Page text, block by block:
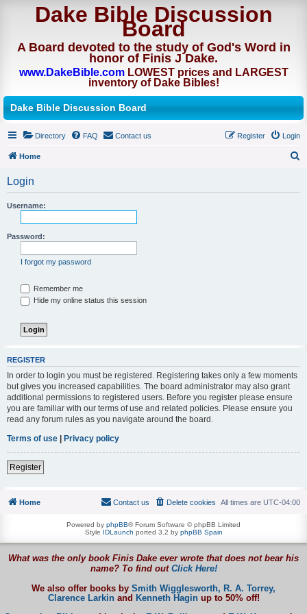
Dake Bible Discussion
Board
A Board devoted to the study of God's Word in
honor of Finis J Dake.
www.DakeBible.comLOWEST prices and LARGEST
inventory of Dake Bibles!
Dake Bible Discussion Board
Directory FAQ Contact us Login
Register
Home
Login
Username:
Password:
I forgot my password
Remember me
Hide my online status this session
REGISTER
In order to login you must be registered. Registering takes only a few moments
but gives you increased capabilities. The board administrator may also grant
additional permissions to registered users. Before you register please ensure
you are familiar with our terms of use and related policies. Please ensure you
read any forum rules as you navigate around the board.
Terms of use
Privacy policy
Register
Home All times are UTC-04:00
Delete cookies
Contact us
Powered by phpBB® Forum Software © phpBB Limited
Style IDLaunch ported 3.2 by phpBB Spain
What was the only book Finis Dake ever wrote that does not bear his
name? To find out Click Here!
We also offer books by Smith Wigglesworth, R. A. Torrey,
Clarence Larkinand Kenneth Haginup to 50% off!